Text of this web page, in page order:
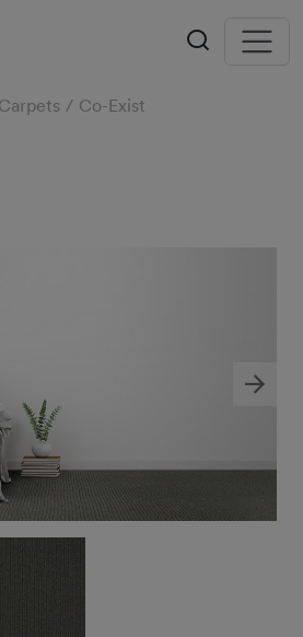
Carpets Co-Exist
Next